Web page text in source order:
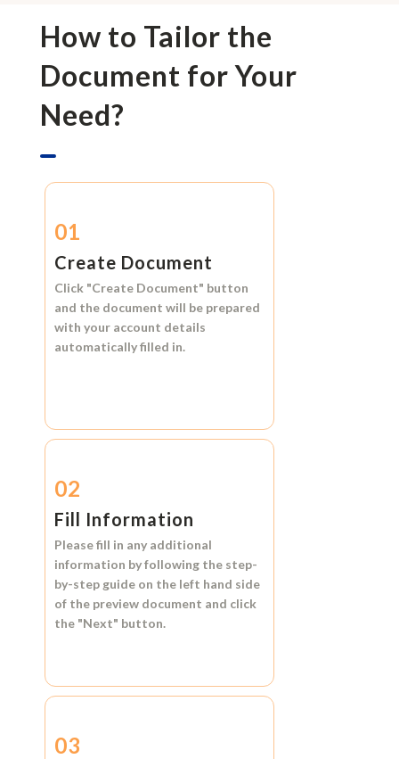
How to Tailor the
Document for Your
Need?
01
Create Document
Click "Create Document" button
and the document will be prepared
with your account details
automatically filled in.
02
Fill Information
Please fill in any additional
information by following the step-
by-step guide on the left hand side
of the preview document and click
the "Next" button.
03